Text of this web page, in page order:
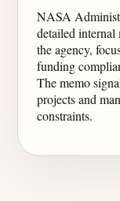
NASA
detailed
the agency,
funding
The memo
projects and
constraints.